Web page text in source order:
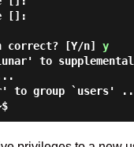
correct? [Y/n] y
to